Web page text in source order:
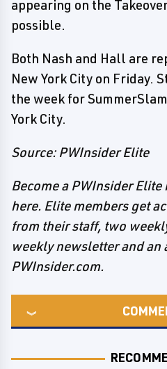
appearing on the
possible.
Both Nash and Hall are
New York City on Friday.
the week for
York City.
Source: PWInsider Elite
Become a PWInsider
here. Elite members get
from their staff, two
weekly newsletter and an
PWInsider.com.